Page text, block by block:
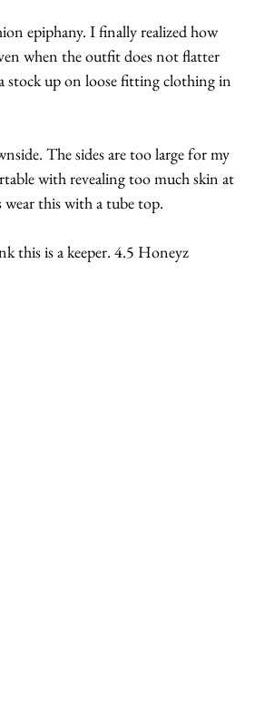
epiphany. I finally realized how
when the outfit does not flatter
stock up on loose fitting clothing in
The sides are too large for my
with revealing too much skin at
wear this with a tube top.
this is a keeper. 4.5 Honeyz